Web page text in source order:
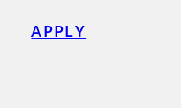
APPLY